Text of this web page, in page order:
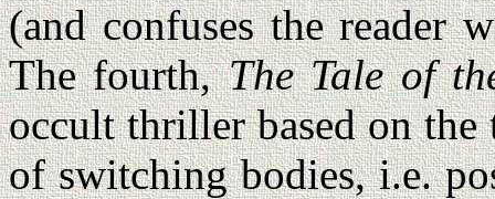
(and confuses the reader
The fourth,The Tale of
occult thriller based on
of switching bodies, i.e.